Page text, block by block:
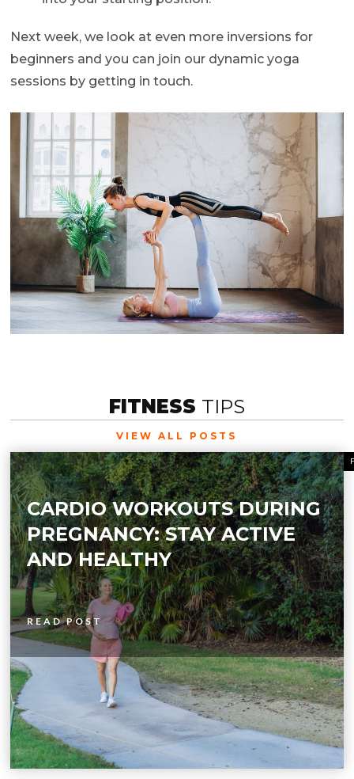
Next week, we look at even more inversions for
beginners and you can join our dynamic yoga
sessions by getting in touch.
FITNESS TIPS
VIEW ALL POSTS
CARDIO WORKOUTS DURING
PREGNANCY: STAY ACTIVE
AND HEALTHY
READ POST